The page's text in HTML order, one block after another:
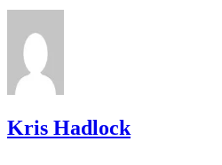
Kris Hadlock